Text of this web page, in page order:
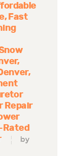
Fast
Repair
Rated
by